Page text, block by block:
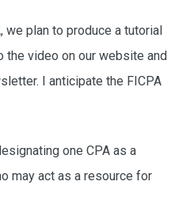
we plan to produce a tutorial
video on our website and
I anticipate the FICPA
one CPA as a
may act as a resource for